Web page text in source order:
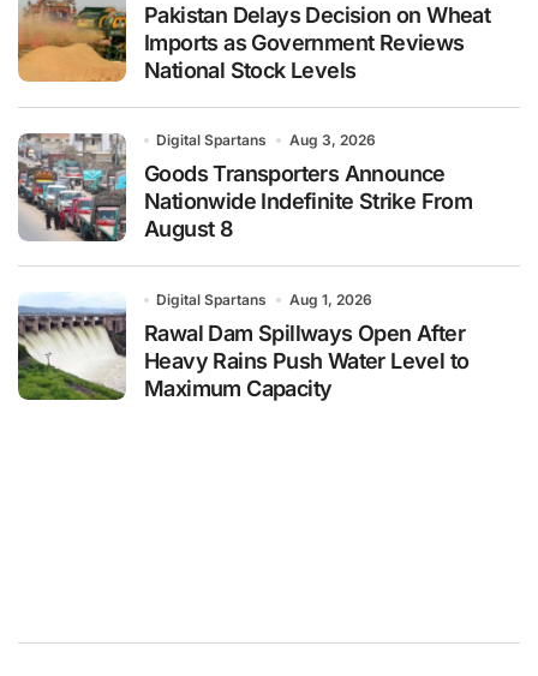
Pakistan Delays Decision on Wheat
Imports as Government Reviews
National Stock Levels
Digital Spartans Aug 3, 2026
Goods Transporters Announce
Nationwide Indefinite Strike From
August 8
Digital Spartans Aug 1, 2026
Rawal Dam Spillways Open After
Heavy Rains Push Water Level to
Maximum Capacity